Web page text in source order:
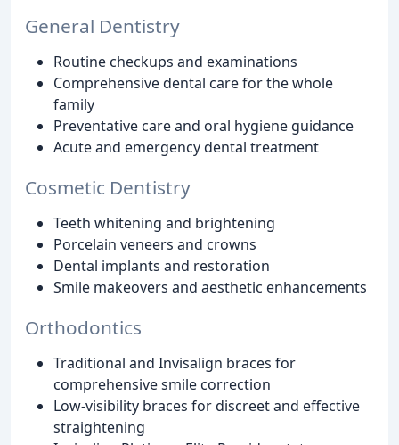
General Dentistry
Routine checkups and examinations
Comprehensive dental care for the whole
family
Preventative care and oral hygiene guidance
Acute and emergency dental treatment
Cosmetic Dentistry
Teeth whitening and brightening
Porcelain veneers and crowns
Dental implants and restoration
Smile makeovers and aesthetic enhancements
Orthodontics
Traditional and Invisalign braces for
comprehensive smile correction
Low-visibility braces for discreet and effective
straightening